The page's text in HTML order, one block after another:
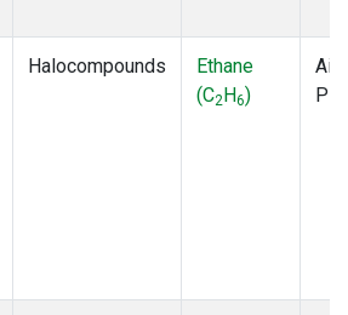
Halocompounds
Ethane
(C2H6)